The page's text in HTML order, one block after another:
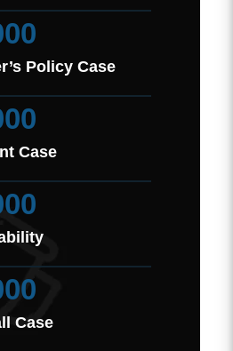
Policy Case
Case
Case